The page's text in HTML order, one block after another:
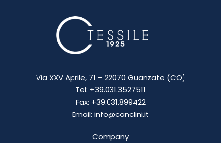
Via XXV Aprile, 71 – 22070 Guanzate (CO)
Tel: +39.031.3527511
Fax: +39.031.899422
Email: info@canclini.it
Company